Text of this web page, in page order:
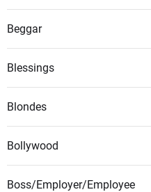
Beggar
Blessings
Blondes
Bollywood
Boss/Employer/Employee